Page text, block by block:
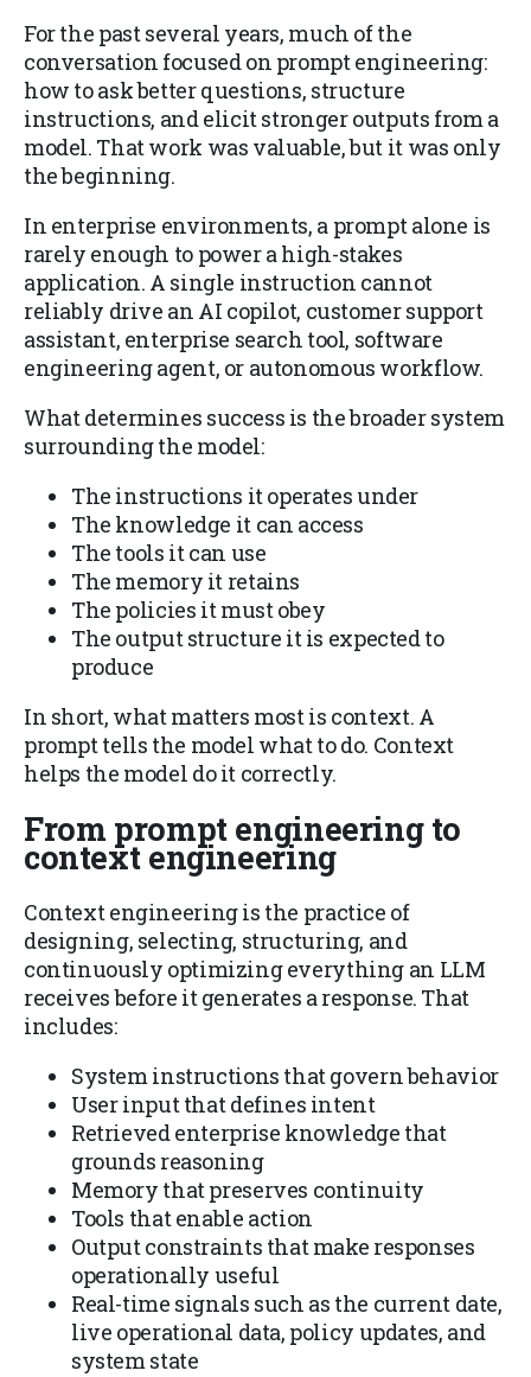
For the past several years, much of the
conversation focused on prompt engineering:
how to ask better questions, structure
instructions, and elicit stronger outputs from a
model. That work was valuable, but it was only
the beginning.
In enterprise environments, a prompt alone is
rarely enough to power a high-stakes
application. A single instruction cannot
reliably drive an AI copilot, customer support
assistant, enterprise search tool, software
engineering agent, or autonomous workflow.
What determines success is the broader system
surrounding the model:
The instructions it operates under
The knowledge it can access
The tools it can use
The memory it retains
The policies it must obey
The output structure it is expected to
produce
In short, what matters most is context. A
prompt tells the model what to do. Context
helps the model do it correctly.
From prompt engineering to
context engineering
Context engineering is the practice of
designing, selecting, structuring, and
continuously optimizing everything an LLM
receives before it generates a response. That
includes:
System instructions that govern behavior
User input that defines intent
Retrieved enterprise knowledge that
grounds reasoning
Memory that preserves continuity
Tools that enable action
Output constraints that make responses
operationally useful
Real-time signals such as the current date,
live operational data, policy updates, and
system state